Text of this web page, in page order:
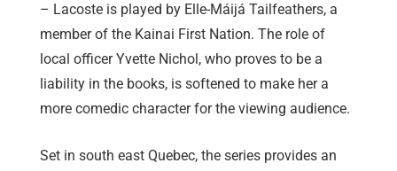
– Lacoste is played by Elle-Máijá Tailfeathers, a
member of the Kainai First Nation. The role of
local officer Yvette Nichol, who proves to be a
liability in the books, is softened to make her a
more comedic character for the viewing audience.
Set in south east Quebec, the series provides an